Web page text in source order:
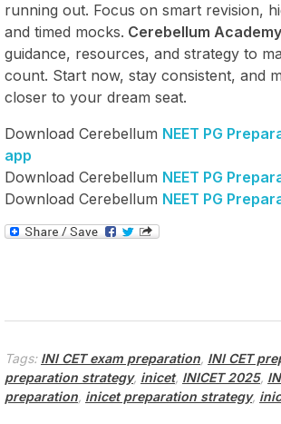
running out. Focus on smart revision,
and timed mocks. Cerebellum Academy
guidance, resources, and strategy to
count. Start now, stay consistent, and
closer to your dream seat.
Download Cerebellum NEET PG
app
Download Cerebellum NEET PG
Download Cerebellum NEET PG
Tags: INI CET exam preparation, INI CET
preparation strategy, inicet, INICET 2025,
preparation, inicet preparation strategy,